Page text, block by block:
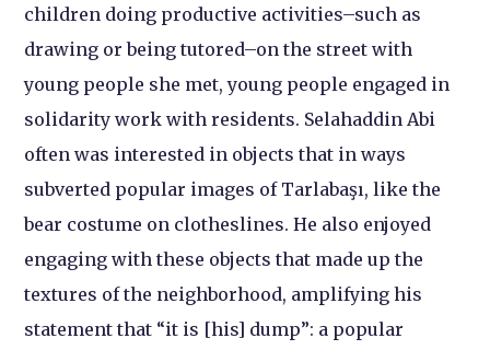
children doing productive activities–such as
drawing or being tutored–on the street with
young people she met, young people engaged in
solidarity work with residents. Selahaddin Abi
often was interested in objects that in ways
subverted popular images of Tarlabaşı, like the
bear costume on clotheslines. He also enjoyed
engaging with these objects that made up the
textures of the neighborhood, amplifying his
statement that “it is [his] dump”: a popular